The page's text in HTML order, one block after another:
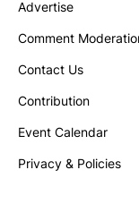
Advertise
Comment
Contact Us
Contribution
Event Calendar
Privacy & Policies